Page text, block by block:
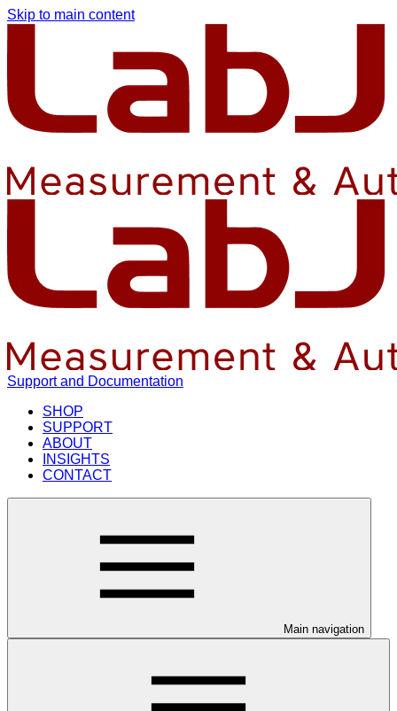
Skip to main content
Support and Documentation
SHOP
SUPPORT
ABOUT
INSIGHTS
CONTACT
Main navigation